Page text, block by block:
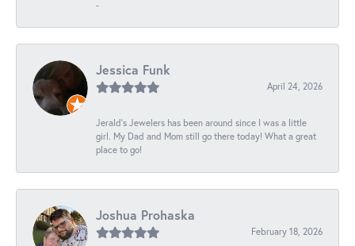
-
Jessica Funk
April 24, 2026
Jerald's Jewelers has been around since I was a little
girl. My Dad and Mom still go there today! What a great
place to go!
Joshua Prohaska
February 18, 2026